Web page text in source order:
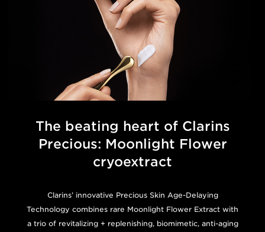
The beating heart of Clarins
Precious: Moonlight Flower
cryoextract
Clarins’ innovative Precious Skin Age-Delaying
Technology combines rare Moonlight Flower Extract with
a trio of revitalizing + replenishing, biomimetic, anti-aging